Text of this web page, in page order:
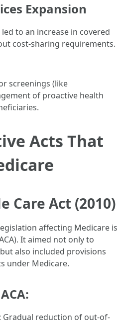
Expansion
to an increase in covered
cost-sharing requirements.
screenings (like
of proactive health
Acts That
Care Act (2010)
affecting Medicare is
It aimed not only to
also included provisions
under Medicare.
: Gradual reduction of out-of-